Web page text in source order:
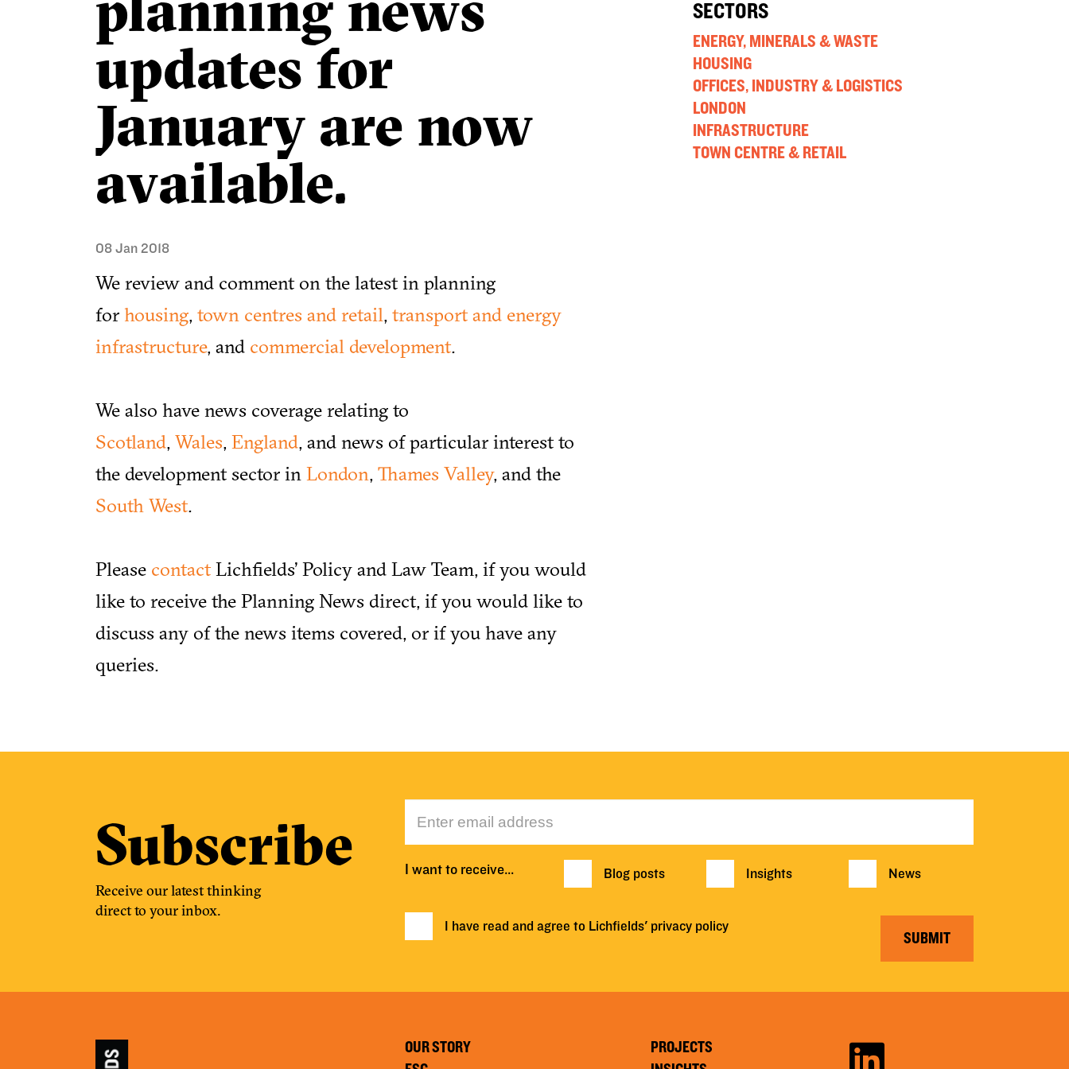
updates for
January are now
available.
08 Jan 2018
We review and comment on the latest in planning
for housing, town centres and retail, transport and energy
infrastructure, and commercial development.
We also have news coverage relating to
Scotland, Wales, England, and news of particular interest to
the development sector in London, Thames Valley, and the
South West.
Please contactLichfields’ Policy and Law Team, if you would
like to receive the Planning News direct, if you would like to
discuss any of the news items covered, or if you have any
queries.
SECTORS
ENERGY, MINERALS & WASTE
HOUSING
OFFICES, INDUSTRY & LOGISTICS
LONDON
INFRASTRUCTURE
TOWN CENTRE & RETAIL
Subscribe
Receive our latest thinking
direct to your inbox.
I want to receive… Blog posts Insights News
I have read and agree to Lichfields' privacy policy
SUBMIT
OUR STORY
PROJECTS